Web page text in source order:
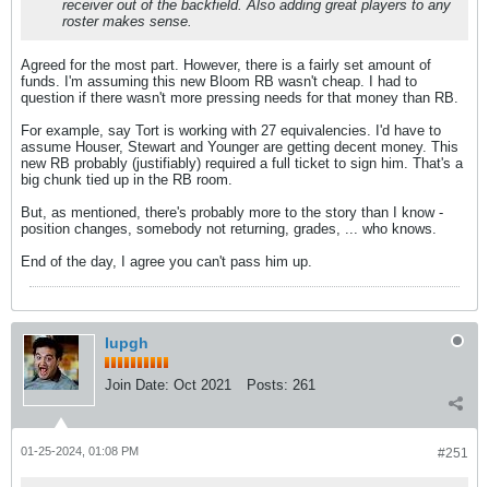
receiver out of the backfield. Also adding great players to any
roster makes sense.
Agreed for the most part. However, there is a fairly set amount of
funds. I'm assuming this new Bloom RB wasn't cheap. I had to
question if there wasn't more pressing needs for that money than RB.
For example, say Tort is working with 27 equivalencies. I'd have to
assume Houser, Stewart and Younger are getting decent money. This
new RB probably (justifiably) required a full ticket to sign him. That's a
big chunk tied up in the RB room.
But, as mentioned, there's probably more to the story than I know -
position changes, somebody not returning, grades, ... who knows.
End of the day, I agree you can't pass him up.
Iupgh
Join Date: Oct 2021 Posts: 261
#251
01-25-2024, 01:08 PM